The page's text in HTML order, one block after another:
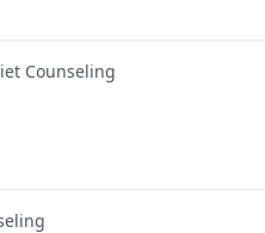
Counseling